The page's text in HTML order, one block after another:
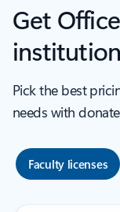
Get
institution
Pick the best
needs with
Faculty licenses